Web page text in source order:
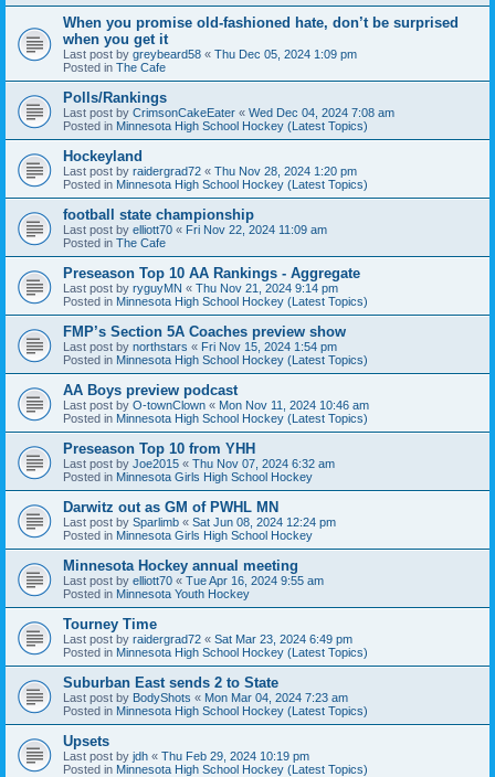
When you promise old-fashioned hate, don’t be surprised
when you get it
Last post by greybeard58 « Thu Dec 05, 2024 1:09 pm
Posted in The Cafe
Polls/Rankings
Last post by CrimsonCakeEater « Wed Dec 04, 2024 7:08 am
Posted in Minnesota High School Hockey (Latest Topics)
Hockeyland
Last post by raidergrad72 « Thu Nov 28, 2024 1:20 pm
Posted in Minnesota High School Hockey (Latest Topics)
football state championship
Last post by elliott70 « Fri Nov 22, 2024 11:09 am
Posted in The Cafe
Preseason Top 10 AA Rankings - Aggregate
Last post by ryguyMN « Thu Nov 21, 2024 9:14 pm
Posted in Minnesota High School Hockey (Latest Topics)
FMP’s Section 5A Coaches preview show
Last post by northstars « Fri Nov 15, 2024 1:54 pm
Posted in Minnesota High School Hockey (Latest Topics)
AA Boys preview podcast
Last post by O-townClown « Mon Nov 11, 2024 10:46 am
Posted in Minnesota High School Hockey (Latest Topics)
Preseason Top 10 from YHH
Last post by Joe2015 « Thu Nov 07, 2024 6:32 am
Posted in Minnesota Girls High School Hockey
Darwitz out as GM of PWHL MN
Last post by Sparlimb « Sat Jun 08, 2024 12:24 pm
Posted in Minnesota Girls High School Hockey
Minnesota Hockey annual meeting
Last post by elliott70 « Tue Apr 16, 2024 9:55 am
Posted in Minnesota Youth Hockey
Tourney Time
Last post by raidergrad72 « Sat Mar 23, 2024 6:49 pm
Posted in Minnesota High School Hockey (Latest Topics)
Suburban East sends 2 to State
Last post by BodyShots « Mon Mar 04, 2024 7:23 am
Posted in Minnesota High School Hockey (Latest Topics)
Upsets
Last post by jdh « Thu Feb 29, 2024 10:19 pm
Posted in Minnesota High School Hockey (Latest Topics)